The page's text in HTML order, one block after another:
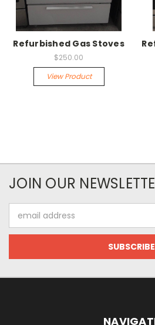
Refurbished Gas Stoves
$250.00
View Product
JOIN OUR
Address